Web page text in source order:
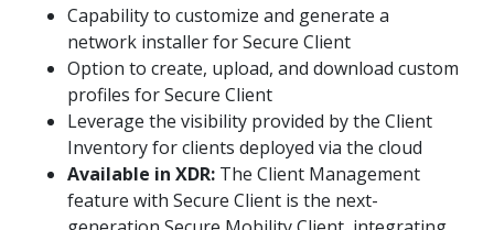
Capability to customize and generate a
network installer for Secure Client
Option to create, upload, and download custom
profiles for Secure Client
Leverage the visibility provided by the Client
Inventory for clients deployed via the cloud
Available in XDR: The Client Management
feature with Secure Client is the next-